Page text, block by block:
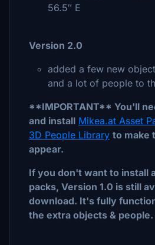
56.5″ E
Version 2.0
added a few new
and a lot of people to
**IMPORTANT** You'll
and install Mikea.at Asset
3D People Library to make
appear.
If you don't want to install
packs, Version 1.0 is still
download. It's fully
the extra objects & people.